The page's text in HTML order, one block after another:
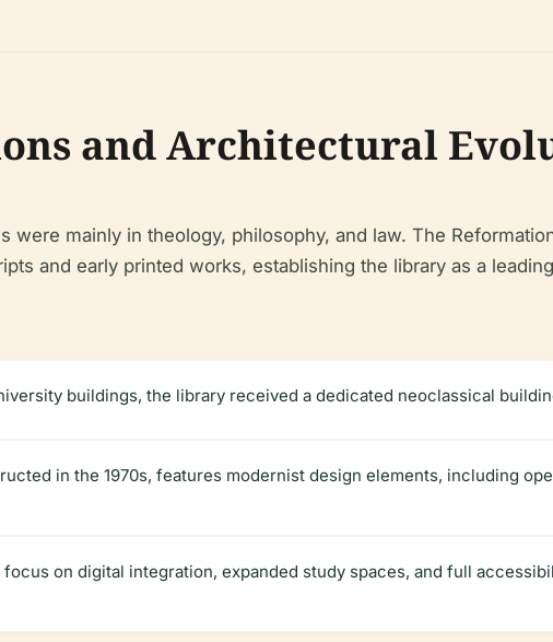
and Architectural
were mainly in theology, philosophy, and law. The
and early printed works, establishing the library as a
buildings, the library received a dedicated neoclassical
in the 1970s, features modernist design elements, including
on digital integration, expanded study spaces, and full